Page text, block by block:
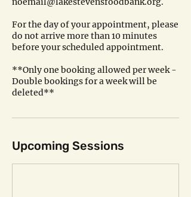
For the day of your appointment, please
do not arrive more than 10 minutes
before your scheduled appointment.
**Only one booking allowed per week -
Double bookings for a week will be
deleted**
Upcoming Sessions